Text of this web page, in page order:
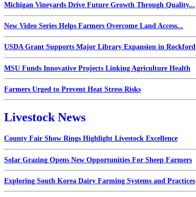
Michigan Vineyards Drive Future Growth Through Quality...
New Video Series Helps Farmers Overcome Land Access...
USDA Grant Supports Major Library Expansion in Rockford
MSU Funds Innovative Projects Linking Agriculture Health
Farmers Urged to Prevent Heat Stress Risks
Livestock News
County Fair Show Rings Highlight Livestock Excellence
Solar Grazing Opens New Opportunities For Sheep Farmers
Exploring South Korea Dairy Farming Systems and Practices